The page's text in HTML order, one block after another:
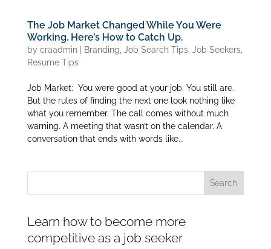
The Job Market Changed While You Were
Working. Here’s How to Catch Up.
by craadmin| Branding Job Search Tips, Job Seekers,
Resume Tips
Job Market: You were good at your job. You still are.
But the rules of finding the next one look nothing like
what you remember. The call comes without much
warning. A meeting that wasn’t on the calendar. A
conversation that ends with words like...
Learn how to become more
competitive as a job seeker